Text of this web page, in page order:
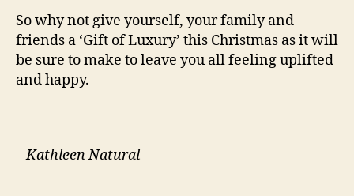
So why not give yourself, your family and
friends a ‘Gift of Luxury’ this Christmas as it will
be sure to make to leave you all feeling uplifted
and happy.
–Kathleen Natural